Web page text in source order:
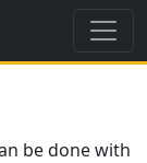
be done with